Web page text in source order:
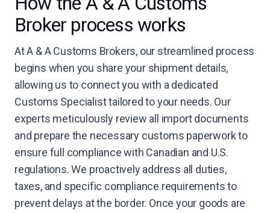
Broker process works
At A & A Customs Brokers, our streamlined process
begins when you share your shipment details,
allowing us to connect you with a dedicated
Customs Specialist tailored to your needs. Our
experts meticulously review all import documents
and prepare the necessary customs paperwork to
ensure full compliance with Canadian and U.S.
regulations. We proactively address all duties,
taxes, and specific compliance requirements to
prevent delays at the border. Once your goods are